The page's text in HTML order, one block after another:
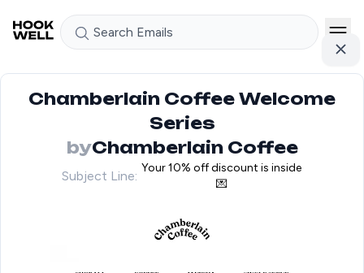
Search Emails
Chamberlain Coffee Welcome
Series
byChamberlain Coffee
Subject Line:
Your 10% off discount is inside
💌